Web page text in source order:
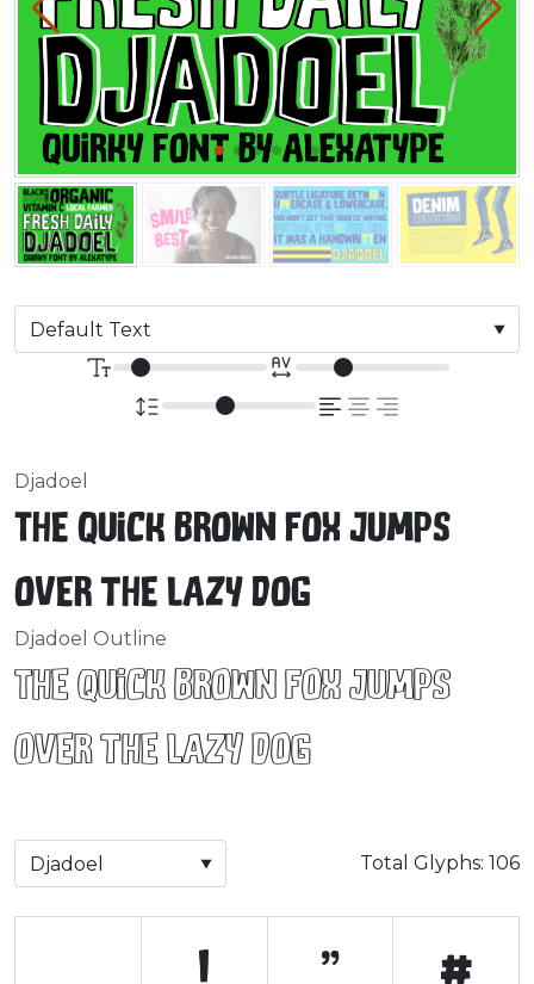
Djadoel
The quick brown fox jumps
over the lazy dog
Djadoel Outline
The quick brown fox jumps
over the lazy dog
Total Glyphs: 106